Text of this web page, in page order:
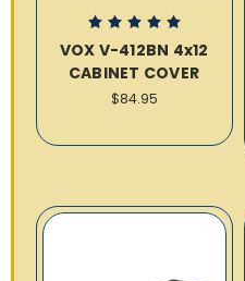
VOX V-412BN 4x12
CABINET COVER
$84.95